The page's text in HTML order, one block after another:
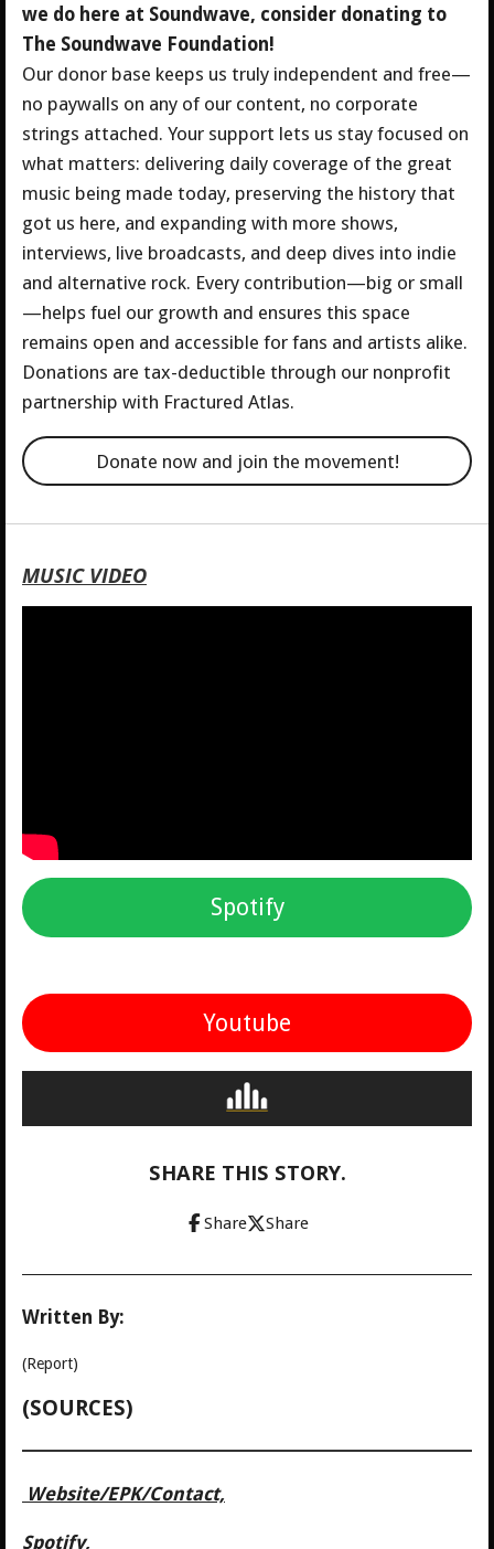
we do here at Soundwave, consider donating to
The Soundwave Foundation!
Our donor base keeps us truly independent and free—
no paywalls on any of our content, no corporate
strings attached. Your support lets us stay focused on
what matters: delivering daily coverage of the great
music being made today, preserving the history that
got us here, and expanding with more shows,
interviews, live broadcasts, and deep dives into indie
and alternative rock. Every contribution—big or small
—helps fuel our growth and ensures this space
remains open and accessible for fans and artists alike.
Donations are tax-deductible through our nonprofit
partnership with Fractured Atlas.
Donate now and join the movement!
MUSIC VIDEO
Spotify
Youtube
SHARE THIS STORY.
Share Share
Written By:
(Report)
(SOURCES)
Website/EPK/Contact,
Spotify,